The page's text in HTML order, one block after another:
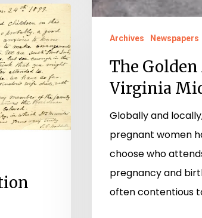
Archives Newspapers
The Golden
Virginia
Globally and
pregnant women
choose who
pregnancy and
often contentious